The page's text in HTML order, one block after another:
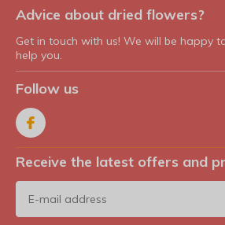
Advice about dried flowers?
Get in touch with us! We will be happy
help you.
Follow us
Receive the latest offers and